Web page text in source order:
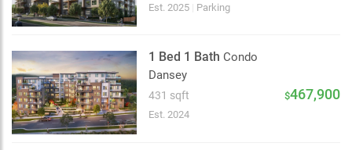
2 km
Est. 2025 Parking
1 Bed 1 Bath Condo
Dansey
431 sqft $467,900
Est. 2024